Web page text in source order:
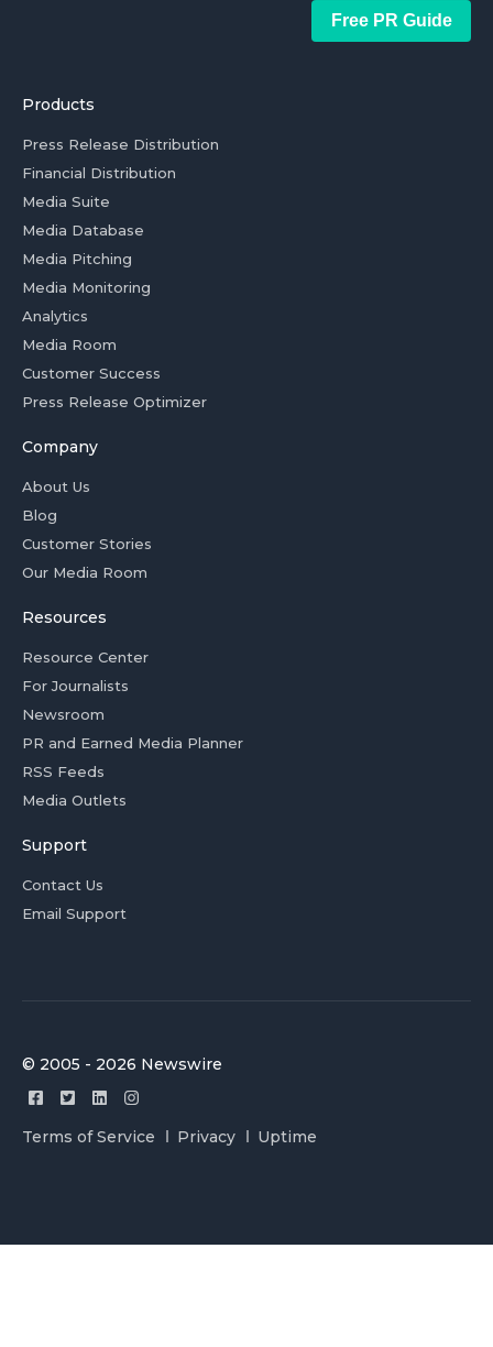
Free PR Guide
Products
Press Release Distribution
Financial Distribution
Media Suite
Media Database
Media Pitching
Media Monitoring
Analytics
Media Room
Customer Success
Press Release Optimizer
Company
About Us
Blog
Customer Stories
Our Media Room
Resources
Resource Center
For Journalists
Newsroom
PR and Earned Media Planner
RSS Feeds
Media Outlets
Support
Contact Us
Email Support
© 2005 - 2026 Newswire
Terms of Service Privacy Uptime